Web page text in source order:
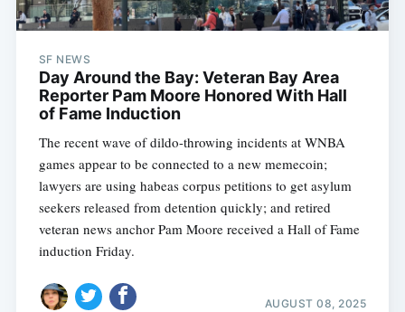
SF NEWS
Day Around the Bay: Veteran Bay Area
Reporter Pam Moore Honored With Hall
of Fame Induction
The recent wave of dildo-throwing incidents at WNBA
games appear to be connected to a new memecoin;
lawyers are using habeas corpus petitions to get asylum
seekers released from detention quickly; and retired
veteran news anchor Pam Moore received a Hall of Fame
induction Friday.
AUGUST 08, 2025